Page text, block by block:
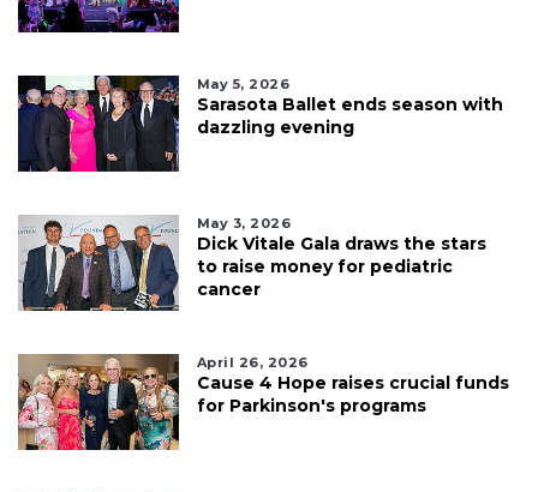
May 5, 2026
Sarasota Ballet ends season with
dazzling evening
May 3, 2026
Dick Vitale Gala draws the stars
to raise money for pediatric
cancer
April 26, 2026
Cause 4 Hope raises crucial funds
for Parkinson's programs